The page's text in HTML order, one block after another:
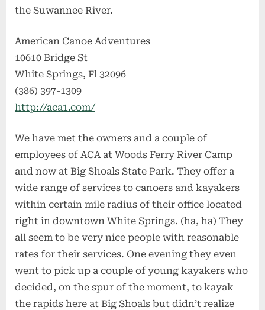
the Suwannee River.
American Canoe Adventures
10610 Bridge St
White Springs, Fl 32096
(386) 397-1309
http://aca1.com/
We have met the owners and a couple of
employees of ACA at Woods Ferry River Camp
and now at Big Shoals State Park. They offer a
wide range of services to canoers and kayakers
within certain mile radius of their office located
right in downtown White Springs. (ha, ha) They
all seem to be very nice people with reasonable
rates for their services. One evening they even
went to pick up a couple of young kayakers who
decided, on the spur of the moment, to kayak
the rapids here at Big Shoals but didn’t realize